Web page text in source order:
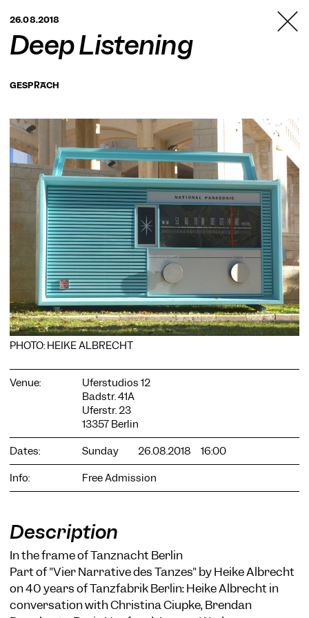
BERLIN
26.08.2018
Deep Listening
GESPRÄCH
PHOTO: HEIKE ALBRECHT
Venue:
Uferstudios 12
Badstr. 41A
Uferstr. 23
13357 Berlin
Dates:
Sunday 26.08.2018
16:00
Info:
Free Admission
Description
In the frame of Tanznacht Berlin
Part of "Vier Narrative des Tanzes" by Heike Albrecht
on 40 years of Tanzfabrik Berlin: Heike Albrecht in
conversation with Christina Ciupke, Brendan
COOKIE SETTINGS
We use cookies and content from external providers on our
the website. Other cookies help us to further develop the
website. You can revoke your consent at any time. Please visit
our privacy policy for more information. Below you can
choose which technologies you want to allow.
External media
Statistics
Only essential Accept all Save